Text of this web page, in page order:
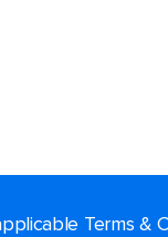
Terms &